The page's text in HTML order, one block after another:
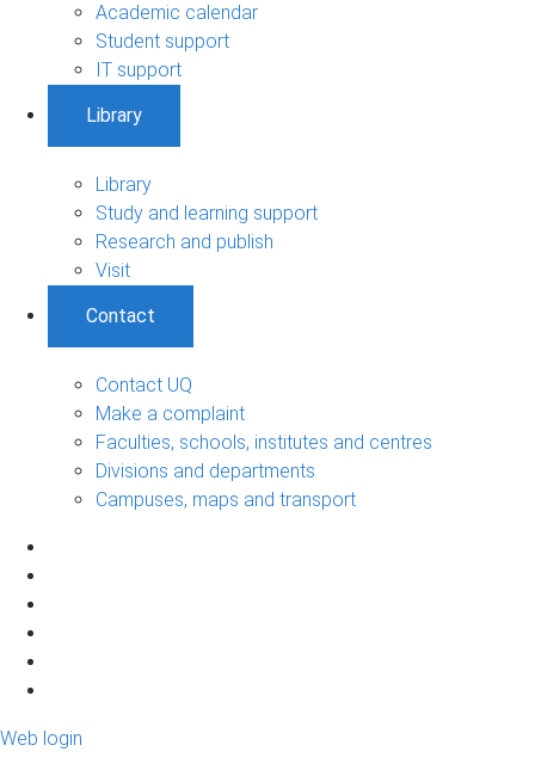
Academic calendar
Student support
IT support
Library
Library
Study and learning support
Research and publish
Visit
Contact
Contact UQ
Make a complaint
Faculties, schools, institutes and centres
Divisions and departments
Campuses, maps and transport
Web login